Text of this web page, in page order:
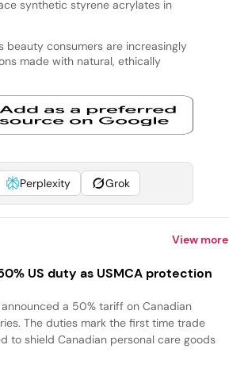
synthetic styrene acrylates in
beauty consumers are increasingly
made with natural, ethically
Perplexity Grok
View more
US duty as USMCA protection
a 50% tariff on Canadian
The duties mark the first time trade
to shield Canadian personal care goods